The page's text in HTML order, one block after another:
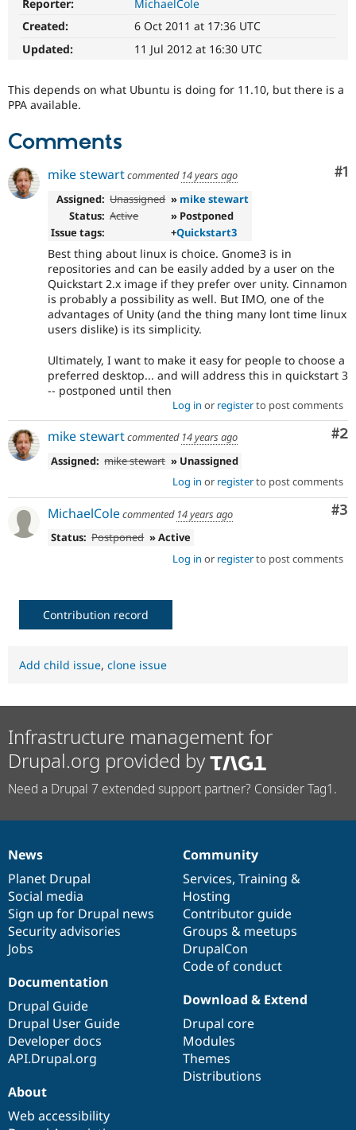
Drupal for
Healthcare
Drupal for
API
Recipes
Site
Issue
Security
News &
Drupal
Become a
Drupal
Reporter:
MichaelCole
Created:
6 Oct 2011 at 17:36 UTC
Updated:
11 Jul 2012 at 16:30 UTC
This depends on what Ubuntu is doing for 11.10, but there is a
PPA available.
Comments
#1
mike stewartcommented 14 years ago
Assigned: Unassigned » mike stewart
Status: Active
» Postponed
Issue tags:
+Quickstart3
Best thing about linux is choice. Gnome3 is in
repositories and can be easily added by a user on the
Quickstart 2.x image if they prefer over unity. Cinnamon
is probably a possibility as well. But IMO, one of the
advantages of Unity (and the thing many lont time linux
users dislike) is its simplicity.
Ultimately, I want to make it easy for people to choose a
preferred desktop... and will address this in quickstart 3
-- postponed until then
Log in or registerto post comments
#2
mike stewartcommented 14 years ago
Assigned: mike stewart » Unassigned
Log in or registerto post comments
#3
MichaelColecommented 14 years ago
Status: Postponed » Active
Log in or registerto post comments
Contribution record
Add child issue, clone issue
Infrastructure management for
Drupal.org provided by
Need a Drupal 7 extended support partner? Consider Tag1.
News
items
News
Planet Drupal
Social media
Sign up for Drupal news
Security advisories
Jobs
Our
community
Community
Services, Training &
Hosting
Contributor guide
Groups & meetups
DrupalCon
Code of conduct
Documentation
Documentation
Drupal Guide
Drupal User Guide
Developer docs
API.Drupal.org
Drupal
code
base
Download & Extend
Drupal core
Modules
Themes
Distributions
Governance
of
community
About
Web accessibility